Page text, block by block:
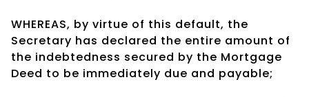
WHEREAS, by virtue of this default, the
Secretary has declared the entire amount of
the indebtedness secured by the Mortgage
Deed to be immediately due and payable;